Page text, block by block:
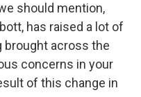
should mention,
has raised a lot of
brought across the
concerns in your
of this change in